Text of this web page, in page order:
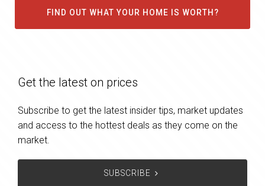
FIND OUT WHAT YOUR HOME IS WORTH?
Get the latest on prices
Subscribe to get the latest insider tips, market updates
and access to the hottest deals as they come on the
market.
SUBSCRIBE